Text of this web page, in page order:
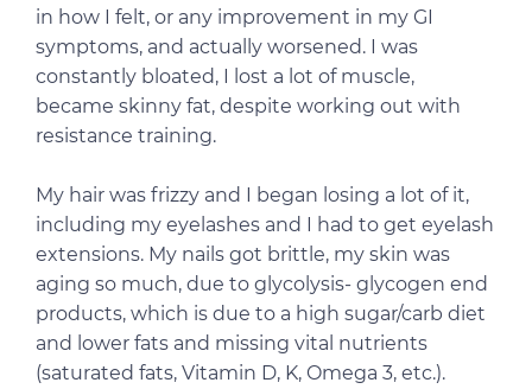
in how I felt, or any improvement in my GI
symptoms, and actually worsened. I was
constantly bloated, I lost a lot of muscle,
became skinny fat, despite working out with
resistance training.
My hair was frizzy and I began losing a lot of it,
including my eyelashes and I had to get eyelash
extensions. My nails got brittle, my skin was
aging so much, due to glycolysis- glycogen end
products, which is due to a high sugar/carb diet
and lower fats and missing vital nutrients
(saturated fats, Vitamin D, K, Omega 3, etc.).